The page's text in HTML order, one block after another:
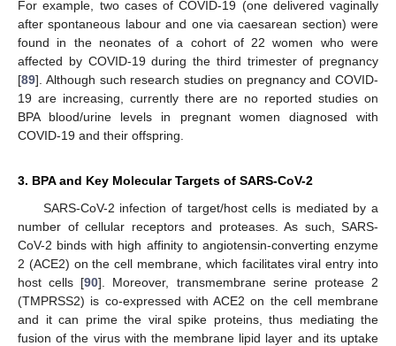
For example, two cases of COVID-19 (one delivered vaginally
after spontaneous labour and one via caesarean section) were
found in the neonates of a cohort of 22 women who were
affected by COVID-19 during the third trimester of pregnancy
[89]. Although such research studies on pregnancy and COVID-
19 are increasing, currently there are no reported studies on
BPA blood/urine levels in pregnant women diagnosed with
COVID-19 and their offspring.
3. BPA and Key Molecular Targets of SARS-CoV-2
SARS-CoV-2 infection of target/host cells is mediated by a
number of cellular receptors and proteases. As such, SARS-
CoV-2 binds with high affinity to angiotensin-converting enzyme
2 (ACE2) on the cell membrane, which facilitates viral entry into
host cells [90]. Moreover, transmembrane serine protease 2
(TMPRSS2) is co-expressed with ACE2 on the cell membrane
and it can prime the viral spike proteins, thus mediating the
fusion of the virus with the membrane lipid layer and its uptake